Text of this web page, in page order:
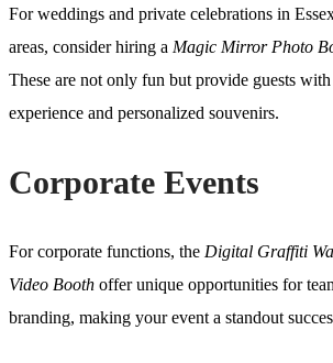
For weddings and private celebrations in
areas, consider hiring a Magic Mirror Photo
These are not only fun but provide guests
experience and personalized souvenirs.
Corporate Events
For corporate functions, the Digital Graffiti
Video Booth offer unique opportunities for
branding, making your event a standout